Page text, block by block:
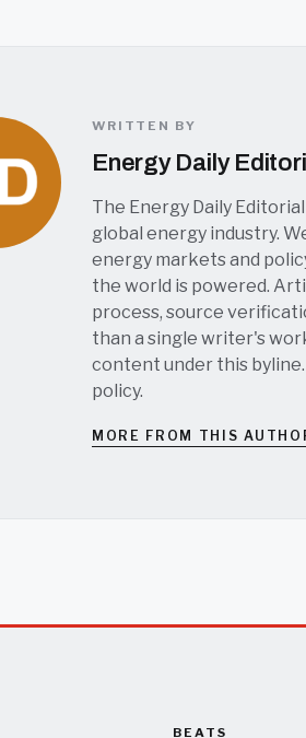
WRITTEN BY
Energy Daily
The Energy Daily
global energy industry.
energy markets and
the world is powered.
process, source
than a single writer's
content under this
policy.
MORE FROM THIS
BEATS